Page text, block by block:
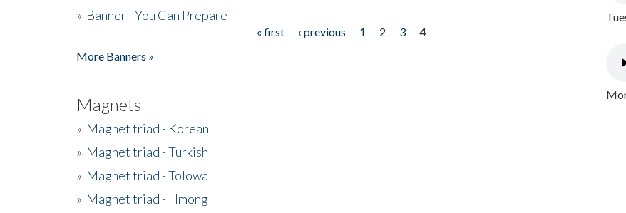
» Banner - You Can Prepare
« first ‹ previous 1 2 3
4
More Banners »
Magnets
» Magnet triad - Korean
» Magnet triad - Turkish
» Magnet triad - Tolowa
» Magnet triad - Hmong